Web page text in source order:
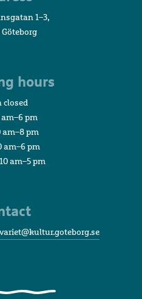
1–3,
Göteborg
hours
closed
am–6 pm
am–8 pm
am–6 pm
am–5 pm